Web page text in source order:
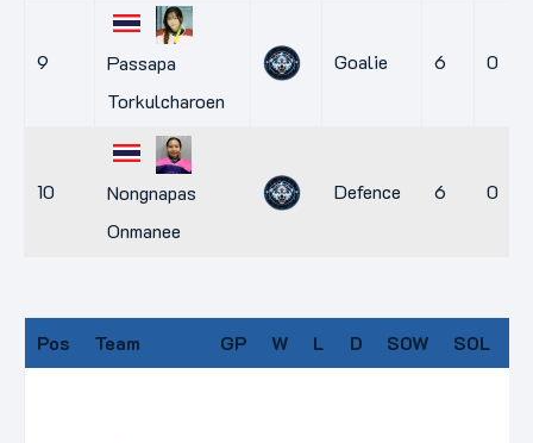
9
Passapa
Torkulcharoen
Goalie 6 0
10
Nongnapas
Onmanee
Defence 6 0
Pos Team GP W L D SOW SOL